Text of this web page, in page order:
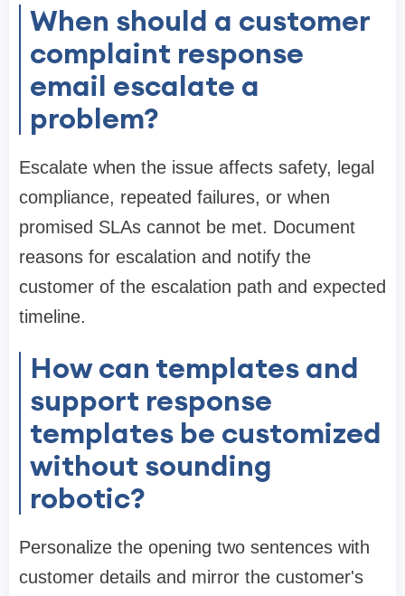
When should a customer
complaint response
email escalate a
problem?
Escalate when the issue affects safety, legal
compliance, repeated failures, or when
promised SLAs cannot be met. Document
reasons for escalation and notify the
customer of the escalation path and expected
timeline.
How can templates and
support response
templates be customized
without sounding
robotic?
Personalize the opening two sentences with
customer details and mirror the customer's